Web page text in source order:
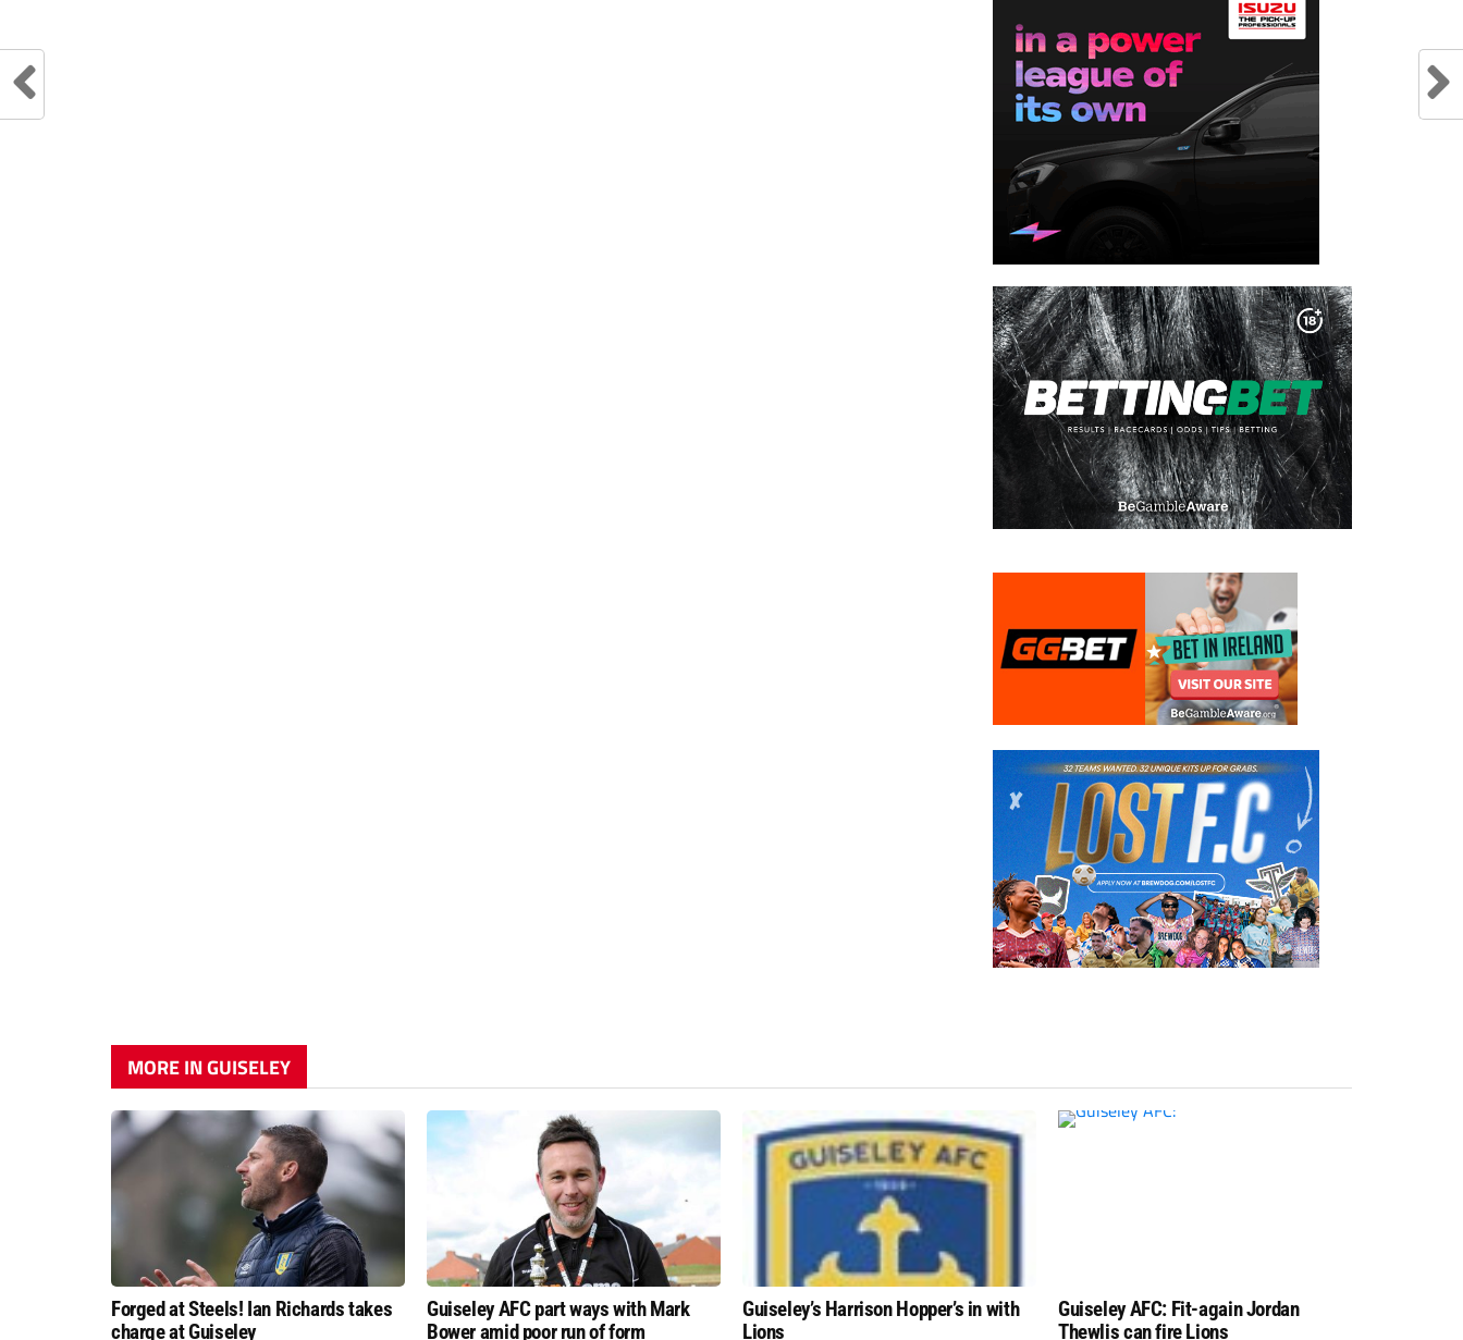
MORE IN GUISELEY
Forged at Steels! Ian Richards takes
charge at Guiseley
Guiseley AFC part ways with Mark
Bower amid poor run of form
Guiseley’s Harrison Hopper’s in with
Lions
Guiseley AFC: Fit-again Jordan
Thewlis can fire Lions